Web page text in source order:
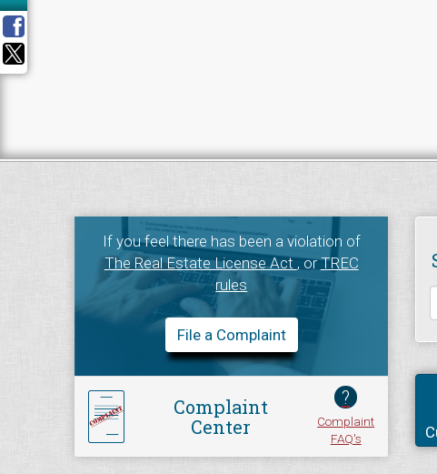
If you feel there has been a violation of
The Real Estate License Act, orTREC
rules
File a Complaint
Complaint
Center
?
Complaint
FAQ's